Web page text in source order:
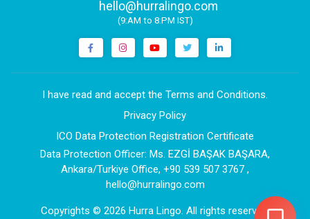
hello@hurralingo.com
(9:AM to 8:PM IST)
I have read and accept the Terms and Conditions.
Privacy Policy
ICO Data Protection Registration Certificate
Data Protection Officer: Ms. EZGİ BAŞAK BAŞARA,
Ankara/Turkiye Office, +90 539 507 3767 ,
hello@hurralingo.com
Copyrights © 2026 Hurra Lingo. All rights reserved.